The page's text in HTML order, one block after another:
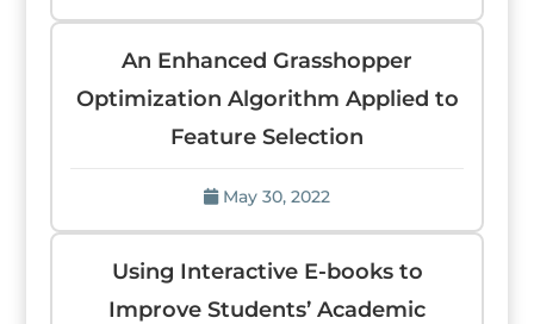
An Enhanced Grasshopper
Optimization Algorithm Applied to
Feature Selection
May 30, 2022
Using Interactive E-books to
Improve Students’ Academic